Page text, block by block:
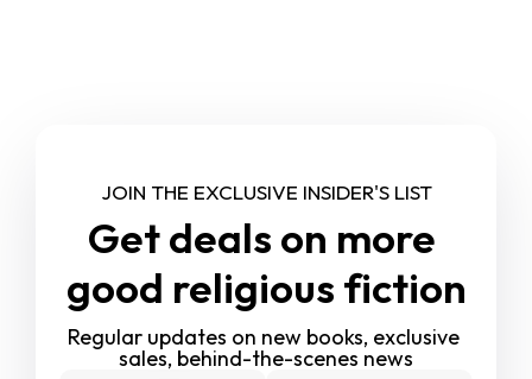
JOIN THE EXCLUSIVE INSIDER'S LIST
Get deals on more
good religious fiction
Regular updates on new books, exclusive
sales, behind-the-scenes news